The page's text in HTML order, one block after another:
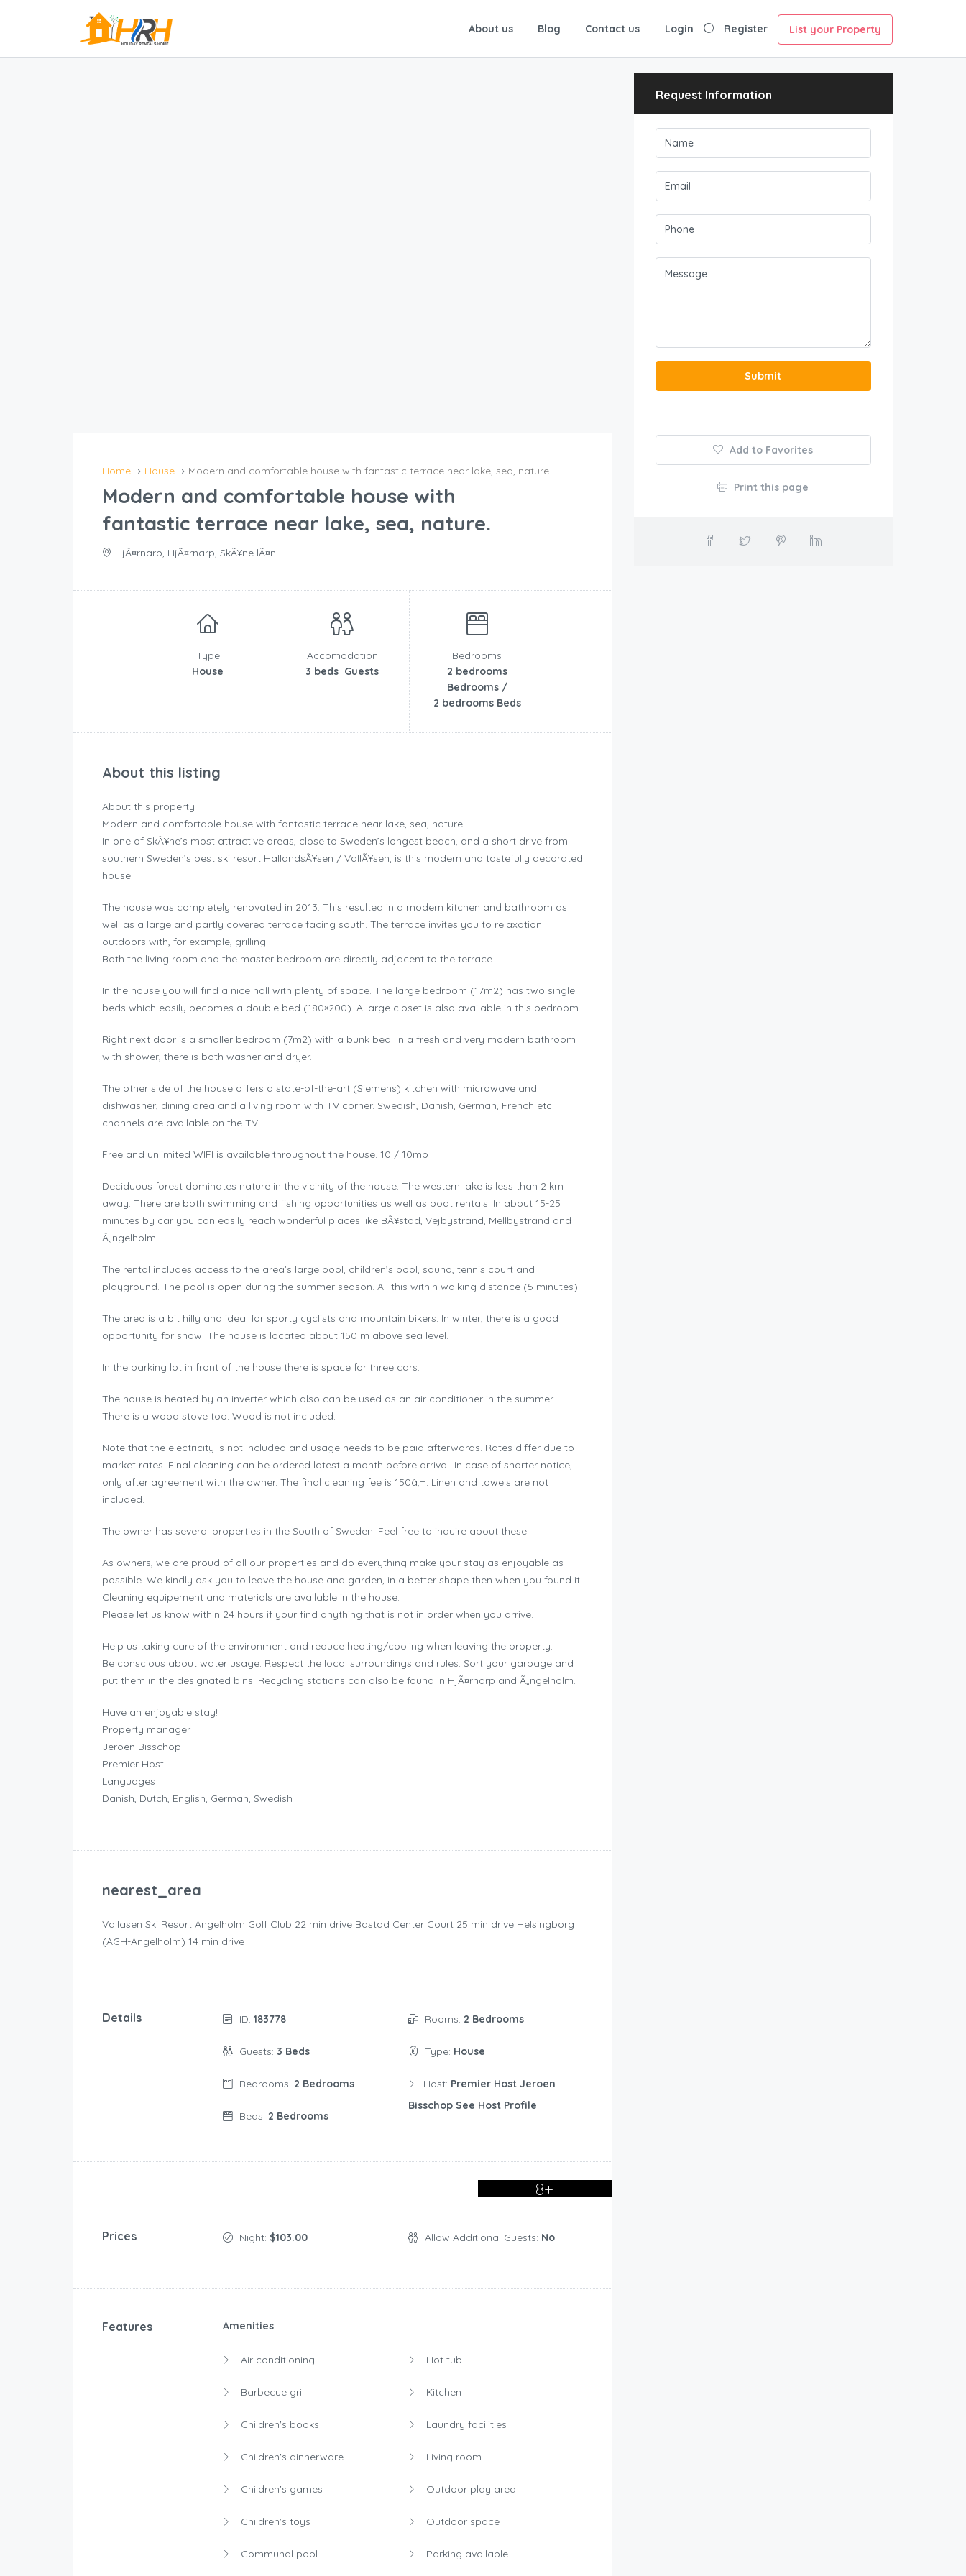
About us Blog Contact us Login Register List your Property
Home House Modern and comfortable house with fantastic terrace near lake, sea, nature.
Modern and comfortable house with
fantastic terrace near lake, sea, nature.
HjÃ¤rnarp, HjÃ¤rnarp, SkÃ¥ne lÃ¤n
Type
House
Accomodation
3 beds Guests
Bedrooms
2 bedrooms
Bedrooms /
2 bedrooms Beds
About this listing
About this property
Modern and comfortable house with fantastic terrace near lake, sea, nature.
In one of SkÃ¥ne’s most attractive areas, close to Sweden’s longest beach, and a short drive from
southern Sweden’s best ski resort HallandsÃ¥sen / VallÃ¥sen, is this modern and tastefully decorated
house.
The house was completely renovated in 2013. This resulted in a modern kitchen and bathroom as
well as a large and partly covered terrace facing south. The terrace invites you to relaxation
outdoors with, for example, grilling.
Both the living room and the master bedroom are directly adjacent to the terrace.
In the house you will find a nice hall with plenty of space. The large bedroom (17m2) has two single
beds which easily becomes a double bed (180×200). A large closet is also available in this bedroom.
Right next door is a smaller bedroom (7m2) with a bunk bed. In a fresh and very modern bathroom
with shower, there is both washer and dryer.
The other side of the house offers a state-of-the-art (Siemens) kitchen with microwave and
dishwasher, dining area and a living room with TV corner. Swedish, Danish, German, French etc.
channels are available on the TV.
Free and unlimited WIFI is available throughout the house. 10 / 10mb
Deciduous forest dominates nature in the vicinity of the house. The western lake is less than 2 km
away. There are both swimming and fishing opportunities as well as boat rentals. In about 15-25
minutes by car you can easily reach wonderful places like BÃ¥stad, Vejbystrand, Mellbystrand and
Ã„ngelholm.
The rental includes access to the area’s large pool, children’s pool, sauna, tennis court and
playground. The pool is open during the summer season. All this within walking distance (5 minutes).
The area is a bit hilly and ideal for sporty cyclists and mountain bikers. In winter, there is a good
opportunity for snow. The house is located about 150 m above sea level.
In the parking lot in front of the house there is space for three cars.
The house is heated by an inverter which also can be used as an air conditioner in the summer.
There is a wood stove too. Wood is not included.
Note that the electricity is not included and usage needs to be paid afterwards. Rates differ due to
market rates. Final cleaning can be ordered latest a month before arrival. In case of shorter notice,
only after agreement with the owner. The final cleaning fee is 150â‚¬. Linen and towels are not
included.
The owner has several properties in the South of Sweden. Feel free to inquire about these.
As owners, we are proud of all our properties and do everything make your stay as enjoyable as
possible. We kindly ask you to leave the house and garden, in a better shape then when you found it.
Cleaning equipement and materials are available in the house.
Please let us know within 24 hours if your find anything that is not in order when you arrive.
Help us taking care of the environment and reduce heating/cooling when leaving the property.
Be conscious about water usage. Respect the local surroundings and rules. Sort your garbage and
put them in the designated bins. Recycling stations can also be found in HjÃ¤rnarp and Ã„ngelholm.
Have an enjoyable stay!
Property manager
Jeroen Bisschop
Premier Host
Languages
Danish, Dutch, English, German, Swedish
nearest_area
Vallasen Ski Resort Angelholm Golf Club 22 min drive Bastad Center Court 25 min drive Helsingborg
(AGH-Angelholm) 14 min drive
Details ID: 183778
Guests: 3 Beds
Bedrooms: 2 Bedrooms
Beds: 2 Bedrooms
Rooms: 2 Bedrooms
Type: House
Host: Premier Host Jeroen
Bisschop See Host Profile
8+
Prices Night: $103.00 Allow Additional Guests: No
Features Amenities
Air conditioning
Barbecue grill
Children's books
Children's dinnerware
Children's games
Children's toys
Communal pool
Hot tub
Kitchen
Laundry facilities
Living room
Outdoor play area
Outdoor space
Parking available
Request Information
Submit
Add to Favorites
Print this page